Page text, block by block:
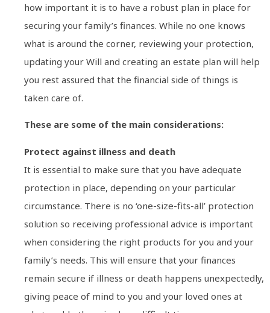
how important it is to have a robust plan in place for
securing your family’s finances. While no one knows
what is around the corner, reviewing your protection,
updating your Will and creating an estate plan will help
you rest assured that the financial side of things is
taken care of.
These are some of the main considerations:
Protect against illness and death
It is essential to make sure that you have adequate
protection in place, depending on your particular
circumstance. There is no ‘one-size-fits-all’ protection
solution so receiving professional advice is important
when considering the right products for you and your
family’s needs. This will ensure that your finances
remain secure if illness or death happens unexpectedly,
giving peace of mind to you and your loved ones at